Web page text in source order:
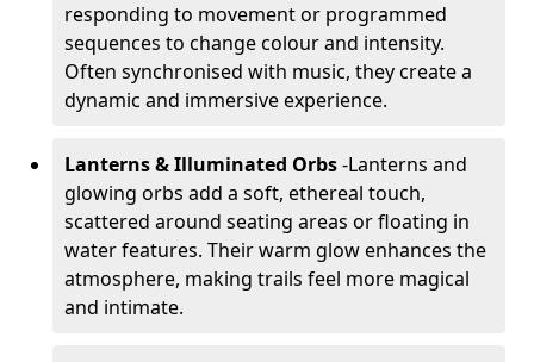
responding to movement or programmed
sequences to change colour and intensity.
Often synchronised with music, they create a
dynamic and immersive experience.
Lanterns & Illuminated Orbs-Lanterns and
glowing orbs add a soft, ethereal touch,
scattered around seating areas or floating in
water features. Their warm glow enhances the
atmosphere, making trails feel more magical
and intimate.